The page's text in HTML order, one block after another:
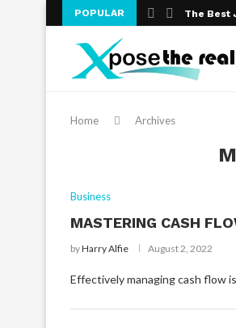
POPULAR The Best
Home Archives
Business
MASTERING CASH
byHarry Alfie August 2, 2022
Effectively managing cash flow